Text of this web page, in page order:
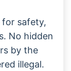
for safety,
No hidden
by the
illegal.